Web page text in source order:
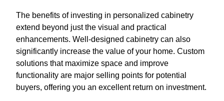
The benefits of investing in personalized cabinetry
extend beyond just the visual and practical
enhancements. Well-designed cabinetry can also
significantly increase the value of your home. Custom
solutions that maximize space and improve
functionality are major selling points for potential
buyers, offering you an excellent return on investment.